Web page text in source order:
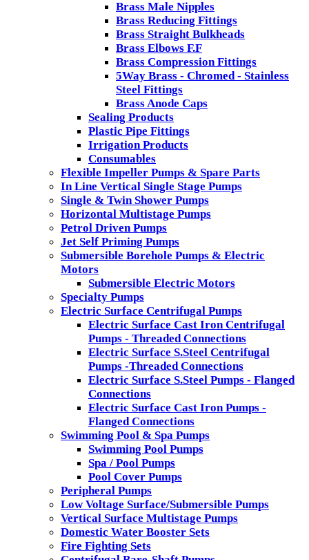
Brass Male Nipples
Brass Reducing Fittings
Brass Straight Bulkheads
Brass Elbows F.F
Brass Compression Fittings
5Way Brass - Chromed - Stainless
Steel Fittings
Brass Anode Caps
Sealing Products
Plastic Pipe Fittings
Irrigation Products
Consumables
Flexible Impeller Pumps & Spare Parts
In Line Vertical Single Stage Pumps
Single & Twin Shower Pumps
Horizontal Multistage Pumps
Petrol Driven Pumps
Jet Self Priming Pumps
Submersible Borehole Pumps & Electric
Motors
Submersible Electric Motors
Specialty Pumps
Electric Surface Centrifugal Pumps
Electric Surface Cast Iron Centrifugal
Pumps - Threaded Connections
Electric Surface S.Steel Centrifugal
Pumps -Threaded Connections
Electric Surface S.Steel Pumps - Flanged
Connections
Electric Surface Cast Iron Pumps -
Flanged Connections
Swimming Pool & Spa Pumps
Swimming Pool Pumps
Spa / Pool Pumps
Pool Cover Pumps
Peripheral Pumps
Low Voltage Surface/Submersible Pumps
Vertical Surface Multistage Pumps
Domestic Water Booster Sets
Fire Fighting Sets